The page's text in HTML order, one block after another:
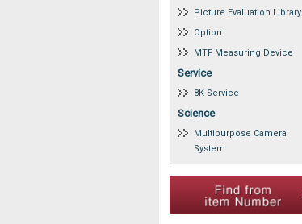
Picture Evaluation Library
Option
MTF Measuring Device
Service
8K Service
Science
Multipurpose Camera
System